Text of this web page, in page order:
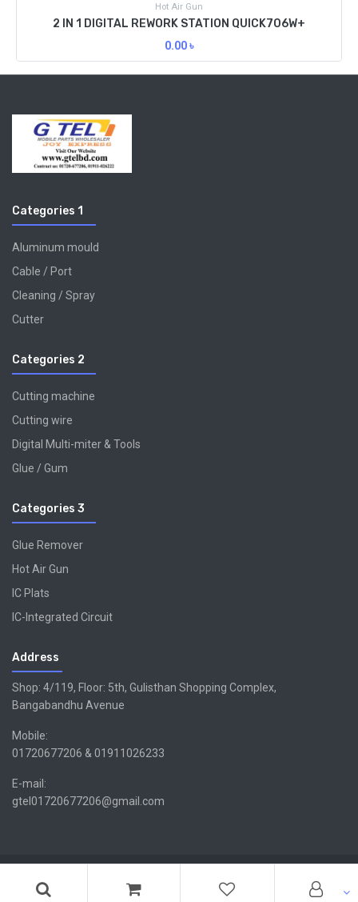
Hot Air Gun
2 IN 1 DIGITAL REWORK STATION QUICK706W+
0.00৳
Categories 1
Aluminum mould
Cable / Port
Cleaning / Spray
Cutter
Categories 2
Cutting machine
Cutting wire
Digital Multi-miter & Tools
Glue / Gum
Categories 3
Glue Remover
Hot Air Gun
IC Plats
IC-Integrated Circuit
Address
Shop: 4/119, Floor: 5th, Gulisthan Shopping Complex,
Bangabandhu Avenue
Mobile:
01720677206 & 01911026233
E-mail:
gtel01720677206@gmail.com
TEL